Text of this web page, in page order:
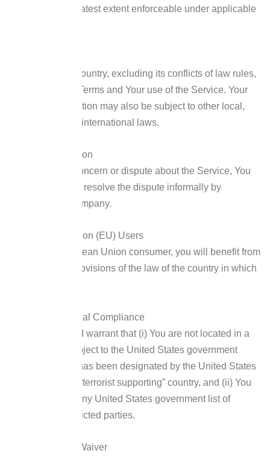
applied to the greatest extent enforceable under applicable
The laws of the Country, excluding its conflicts of law rules,
shall govern this Terms and Your use of the Service. Your
use of the Application may also be subject to other local,
state, national, or international laws.
Disputes Resolution
If You have any concern or dispute about the Service, You
agree to first try to resolve the dispute informally by
contacting the Company.
For European Union (EU) Users
If You are a European Union consumer, you will benefit from
any mandatory provisions of the law of the country in which
United States Legal Compliance
You represent and warrant that (i) You are not located in a
country that is subject to the United States government
embargo, or that has been designated by the United States
government as a “terrorist supporting” country, and (ii) You
are not listed on any United States government list of
prohibited or restricted parties.
Severability and Waiver